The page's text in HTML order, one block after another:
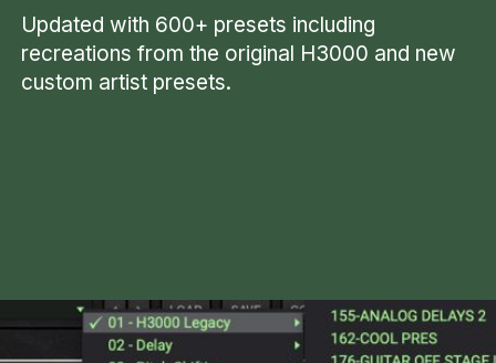
Updated with 600+ presets including
recreations from the original H3000 and new
custom artist presets.